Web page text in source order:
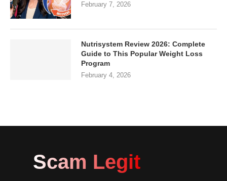
February 7, 2026
Nutrisystem Review 2026: Complete
Guide to This Popular Weight Loss
Program
February 4, 2026
Scam Legit